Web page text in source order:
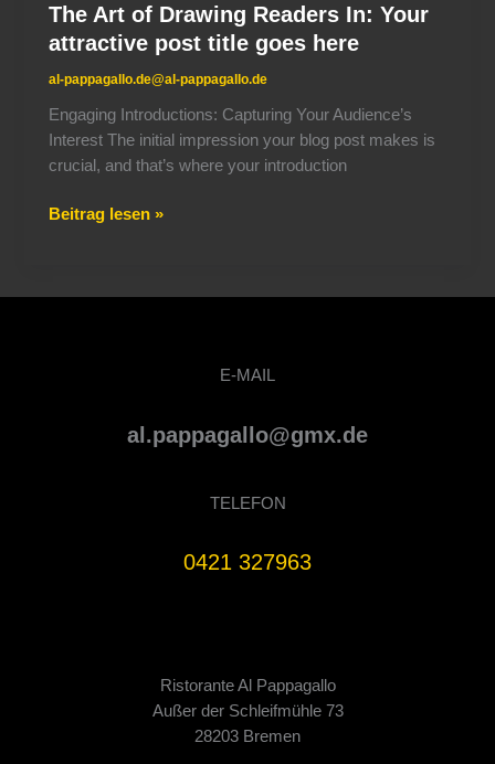
The Art of Drawing Readers In: Your
attractive post title goes here
al-pappagallo.de@al-pappagallo.de
Engaging Introductions: Capturing Your Audience’s
Interest The initial impression your blog post makes is
crucial, and that’s where your introduction
Beitrag lesen »
E-MAIL
al.pappagallo@gmx.de
TELEFON
0421 327963
Ristorante Al Pappagallo
Außer der Schleifmühle 73
28203 Bremen